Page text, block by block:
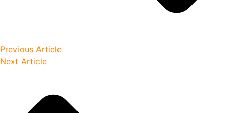
Previous Article
Next Article